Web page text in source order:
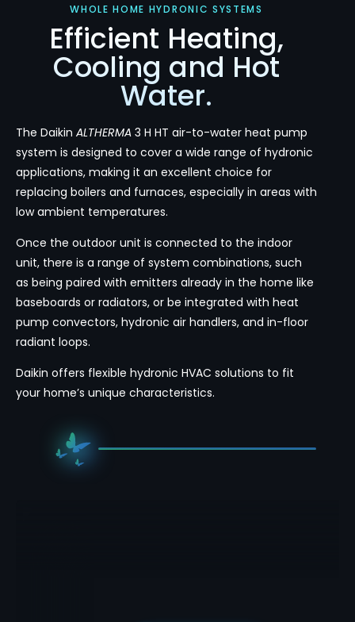
WHOLE HOME HYDRONIC SYSTEMS
Efficient Heating,
Cooling and Hot
Water.
The Daikin ALTHERMA 3 H HT air-to-water heat pump
system is designed to cover a wide range of hydronic
applications, making it an excellent choice for
replacing boilers and furnaces, especially in areas with
low ambient temperatures.
Once the outdoor unit is connected to the indoor
unit, there is a range of system combinations, such
as being paired with emitters already in the home like
baseboards or radiators, or be integrated with heat
pump convectors, hydronic air handlers, and in-floor
radiant loops.
Daikin offers flexible hydronic HVAC solutions to fit
your home’s unique characteristics.